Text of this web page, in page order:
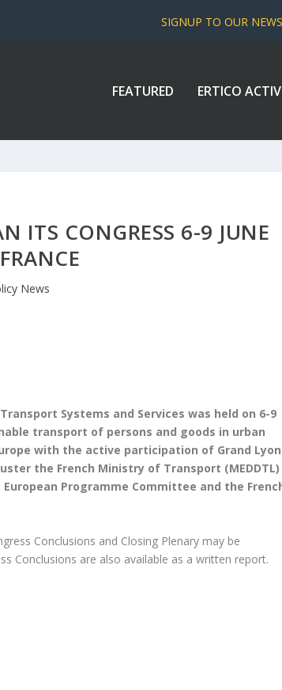
SIGNUP TO OUR
FEATURED ERTICO
ITS CONGRESS 6-9 JUNE
News
Systems and Services was held on 6-9
transport of persons and goods in urban
with the active participation of Grand Lyon
the French Ministry of Transport (MEDDTL)
Programme Committee and the
Conclusions and Closing Plenary may be
Conclusions are also available as a written report.